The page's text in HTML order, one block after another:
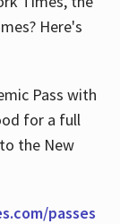
Here's
Pass with
for a full
the New
passes